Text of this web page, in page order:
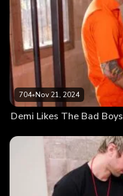
704•Nov 21, 2024
Demi Likes The Bad Boys